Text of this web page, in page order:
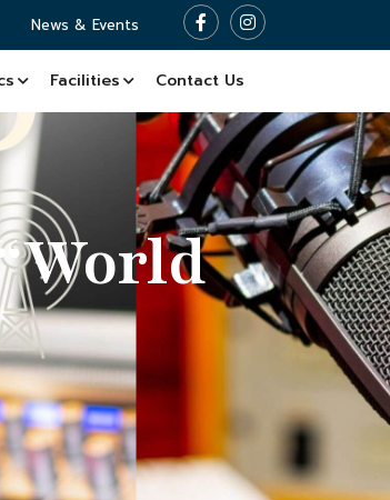
News & Events
Facilities Contact Us